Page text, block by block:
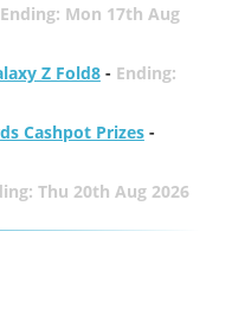
Ending: Mon 17th Aug
Z Fold8- Ending:
Cashpot Prizes-
Thu 20th Aug 2026